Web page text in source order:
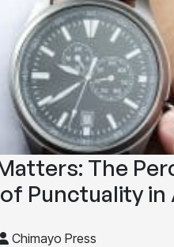
The
Punctuality
Chimayo Press